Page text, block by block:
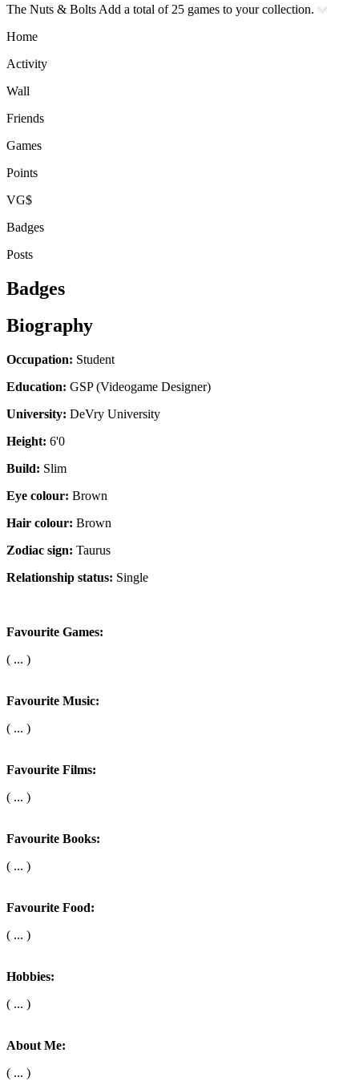
The Nuts & Bolts Add a total of 25 games to your collection.
Home
Activity
Wall
Friends
Games
Points
VG$
Badges
Posts
Badges
Biography
Occupation: Student
Education: GSP (Videogame Designer)
University: DeVry University
Height: 6'0
Build: Slim
Eye colour: Brown
Hair colour: Brown
Zodiac sign: Taurus
Relationship status: Single
Favourite Games:
( ... )
Favourite Music:
( ... )
Favourite Films:
( ... )
Favourite Books:
( ... )
Favourite Food:
( ... )
Hobbies:
( ... )
About Me:
( ... )